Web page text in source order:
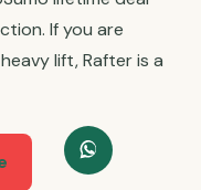
If you are
lift, Rafter is a